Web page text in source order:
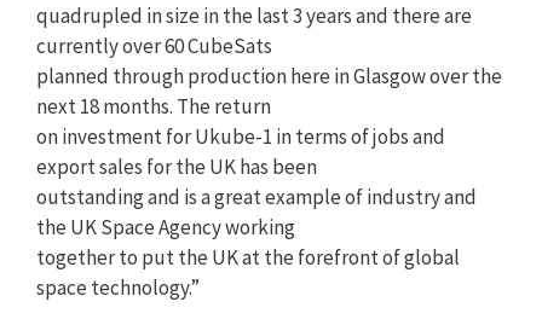
quadrupled in size in the last 3 years and there are
currently over 60 CubeSats
planned through production here in Glasgow over the
next 18 months. The return
on investment for Ukube-1 in terms of jobs and
export sales for the UK has been
outstanding and is a great example of industry and
the UK Space Agency working
together to put the UK at the forefront of global
space technology.”